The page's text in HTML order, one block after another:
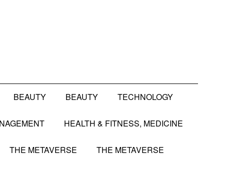
BEAUTY BEAUTY TECHNOLOGY
HEALTH & FITNESS, MEDICINE
THE METAVERSE THE METAVERSE